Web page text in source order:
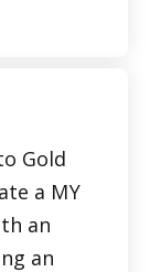
Gold
a MY
an
an